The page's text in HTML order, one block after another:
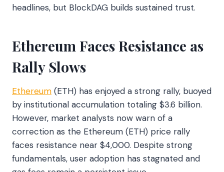
headlines, but BlockDAG builds sustained trust.
Ethereum Faces Resistance as
Rally Slows
Ethereum (ETH) has enjoyed a strong rally, buoyed
by institutional accumulation totaling $3.6 billion.
However, market analysts now warn of a
correction as the Ethereum (ETH) price rally
faces resistance near $4,000. Despite strong
fundamentals, user adoption has stagnated and